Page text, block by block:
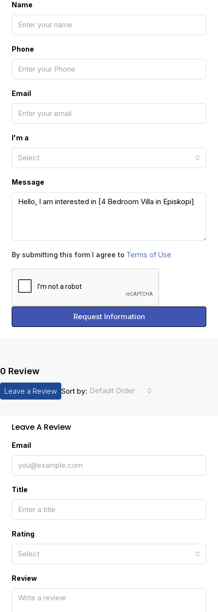
Name
Phone
Email
I'm a
Select
Message
By submitting this form I agree to Terms of Use
Request Information
0 Review
Sort by: Default Order
Leave a Review
Leave A Review
Email
Title
Rating
Select
Review